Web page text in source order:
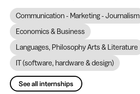
Communication - Marketing - Journalism
Economics & Business
Languages, Philosophy Arts & Literature
IT (software, hardware & design)
See all internships